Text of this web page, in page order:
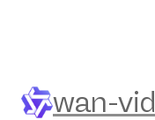
wan-wan-